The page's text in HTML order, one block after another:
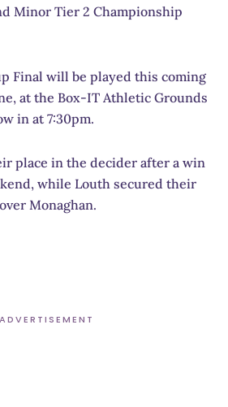
Minor Tier 2 Championship
Final will be played this coming
at the Box-IT Athletic Grounds
in at 7:30pm.
place in the decider after a win
while Louth secured their
Monaghan.
ADVERTISEMENT